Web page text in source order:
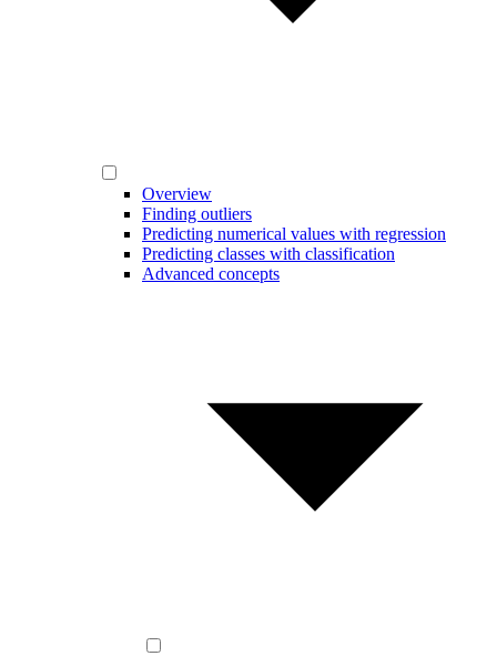
Overview
Finding outliers
Predicting numerical values with regression
Predicting classes with classification
Advanced concepts